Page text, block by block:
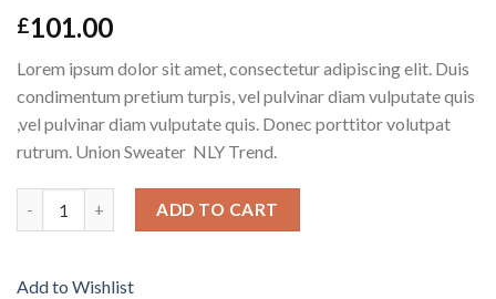
£101.00
Lorem ipsum dolor sit amet, consectetur adipiscing elit. Duis
condimentum pretium turpis, vel pulvinar diam vulputate quis
,vel pulvinar diam vulputate quis. Donec porttitor volutpat
rutrum. Union Sweater NLY Trend.
ADD TO CART
Add to Wishlist